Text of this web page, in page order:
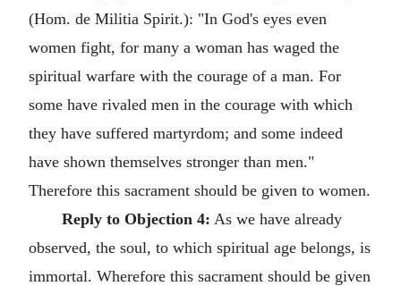
(Hom. de Militia Spirit.): "In God's eyes even
women fight, for many a woman has waged the
spiritual warfare with the courage of a man. For
some have rivaled men in the courage with which
they have suffered martyrdom; and some indeed
have shown themselves stronger than men."
Therefore this sacrament should be given to women.
Reply to Objection 4: As we have already
observed, the soul, to which spiritual age belongs, is
immortal. Wherefore this sacrament should be given